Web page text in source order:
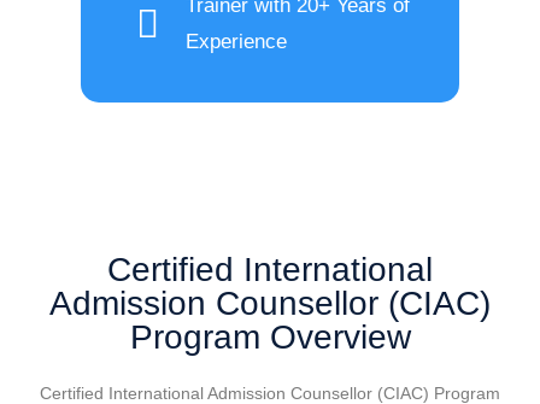
Trainer with 20+ Years of
Experience
Certified International
Admission Counsellor (CIAC)
Program Overview
Certified International Admission Counsellor (CIAC) Program